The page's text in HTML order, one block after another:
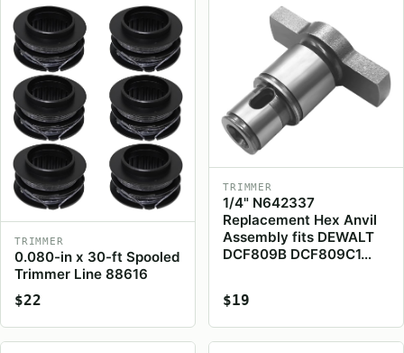
TRIMMER
0.080-in x 30-ft Spooled
Trimmer Line 88616
$22
TRIMMER
1/4" N642337
Replacement Hex Anvil
Assembly fits DEWALT
DCF809B DCF809C1…
$19